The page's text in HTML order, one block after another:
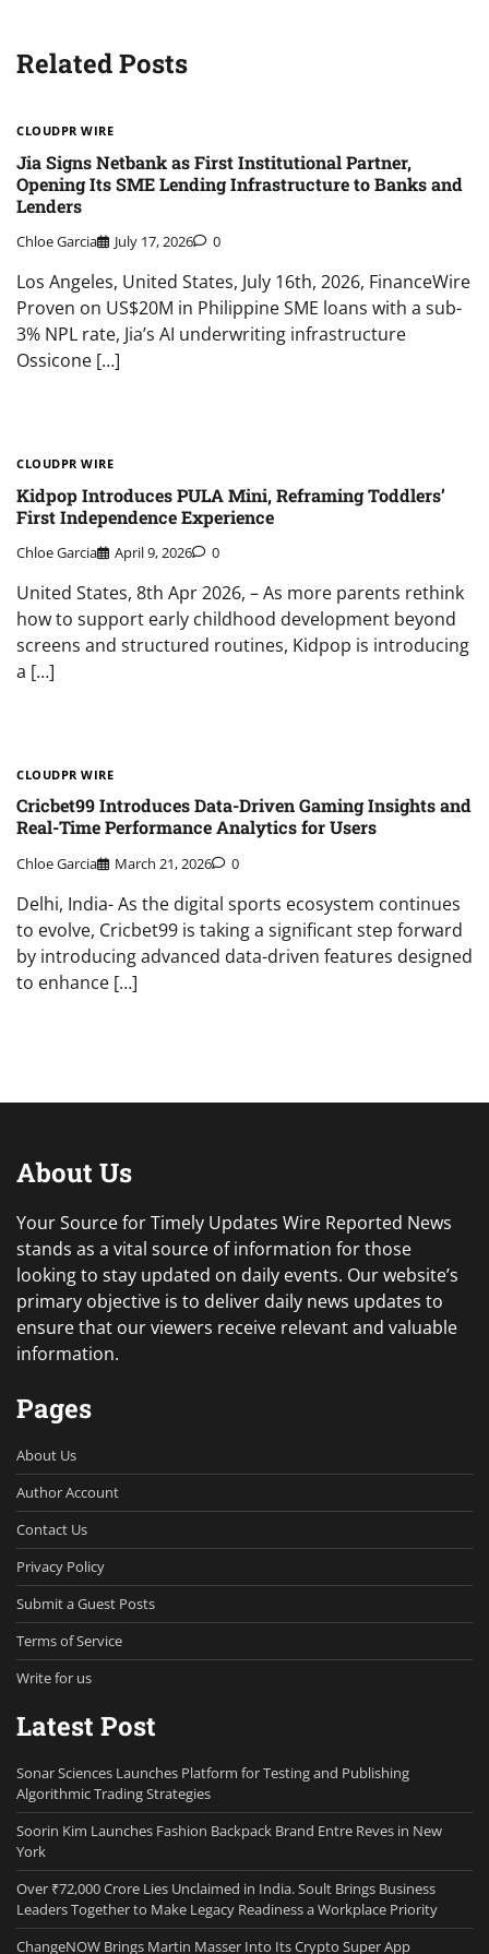
Related Posts
CLOUDPR WIRE
Jia Signs Netbank as First Institutional Partner,
Opening Its SME Lending Infrastructure to Banks and
Lenders
Chloe Garcia July 17, 2026 0
Los Angeles, United States, July 16th, 2026, FinanceWire
Proven on US$20M in Philippine SME loans with a sub-
3% NPL rate, Jia’s AI underwriting infrastructure
Ossicone […]
CLOUDPR WIRE
Kidpop Introduces PULA Mini, Reframing Toddlers’
First Independence Experience
Chloe Garcia April 9, 2026 0
United States, 8th Apr 2026, – As more parents rethink
how to support early childhood development beyond
screens and structured routines, Kidpop is introducing
a […]
CLOUDPR WIRE
Cricbet99 Introduces Data-Driven Gaming Insights and
Real-Time Performance Analytics for Users
Chloe Garcia March 21, 2026 0
Delhi, India- As the digital sports ecosystem continues
to evolve, Cricbet99 is taking a significant step forward
by introducing advanced data-driven features designed
to enhance […]
About Us
Your Source for Timely Updates Wire Reported News
stands as a vital source of information for those
looking to stay updated on daily events. Our website’s
primary objective is to deliver daily news updates to
ensure that our viewers receive relevant and valuable
information.
Pages
About Us
Author Account
Contact Us
Privacy Policy
Submit a Guest Posts
Terms of Service
Write for us
Latest Post
Sonar Sciences Launches Platform for Testing and Publishing
Algorithmic Trading Strategies
Soorin Kim Launches Fashion Backpack Brand Entre Reves in New
York
Over ₹72,000 Crore Lies Unclaimed in India. Soult Brings Business
Leaders Together to Make Legacy Readiness a Workplace Priority
ChangeNOW Brings Martin Masser Into Its Crypto Super App